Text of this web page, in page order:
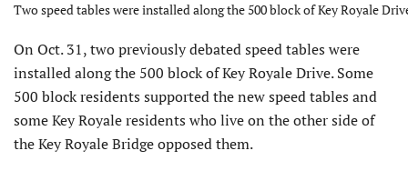
Two speed tables were installed along the 500 block of Key Royale
On Oct. 31, two previously de­bated speed tables were
installed along the 500 block of Key Royale Drive. Some
500 block residents supported the new speed tables and
some Key Royale residents who live on the other side of
the Key Royale Bridge opposed them.